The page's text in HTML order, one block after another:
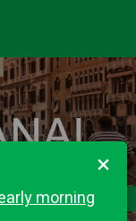
×
morning